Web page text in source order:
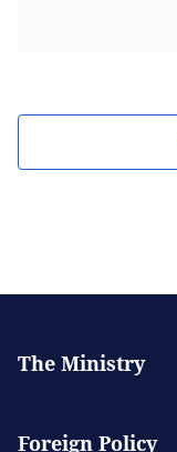
The Ministry
Strategic Plan
Foreign Policy